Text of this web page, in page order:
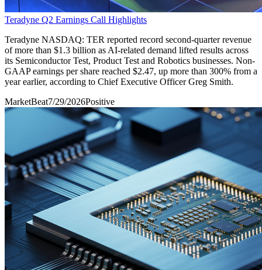
Teradyne Q2 Earnings Call Highlights
Teradyne NASDAQ: TER reported record second-quarter revenue
of more than $1.3 billion as AI-related demand lifted results across
its Semiconductor Test, Product Test and Robotics businesses. Non-
GAAP earnings per share reached $2.47, up more than 300% from a
year earlier, according to Chief Executive Officer Greg Smith.
MarketBeat7/29/2026Positive